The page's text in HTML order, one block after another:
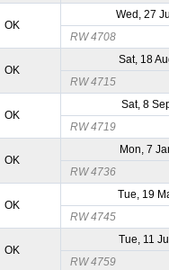
OK
Wed, 27
RW 4708
OK
Sat, 18
RW 4715
OK
Sat, 8
RW 4719
OK
Mon, 7
RW 4736
OK
Tue, 19
RW 4745
OK
Tue, 11
RW 4759